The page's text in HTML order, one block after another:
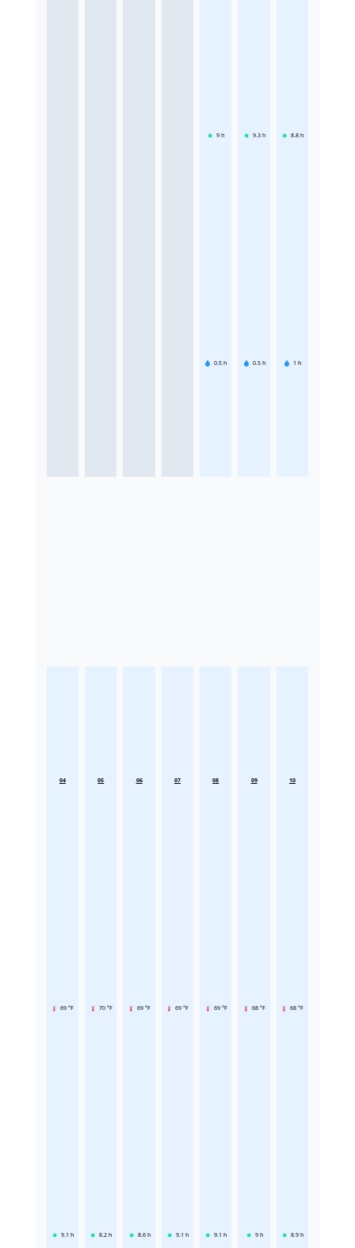
9 h
0.5 h
9.3 h
0.5 h
8.8 h
1 h
04
69 °F
9.1 h
05
70 °F
8.2 h
06
69 °F
8.6 h
07
69 °F
9.1 h
08
69 °F
9.1 h
09
68 °F
9 h
10
68 °F
8.9 h